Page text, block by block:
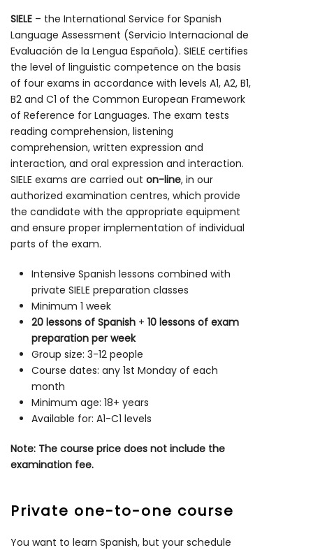
SIELE – the International Service for Spanish
Language Assessment (Servicio Internacional de
Evaluación de la Lengua Española). SIELE certifies
the level of linguistic competence on the basis
of four exams in accordance with levels A1, A2, B1,
B2 and C1 of the Common European Framework
of Reference for Languages. The exam tests
reading comprehension, listening
comprehension, written expression and
interaction, and oral expression and interaction.
SIELE exams are carried out on-line, in our
authorized examination centres, which provide
the candidate with the appropriate equipment
and ensure proper implementation of individual
parts of the exam.
Intensive Spanish lessons combined with
private SIELE preparation classes
Minimum 1 week
20 lessons of Spanish + 10 lessons of exam
preparation per week
Group size: 3-12 people
Course dates: any 1st Monday of each
month
Minimum age: 18+ years
Available for: A1-C1 levels
Note: The course price does not include the
examination fee.
Private one-to-one course
You want to learn Spanish, but your schedule